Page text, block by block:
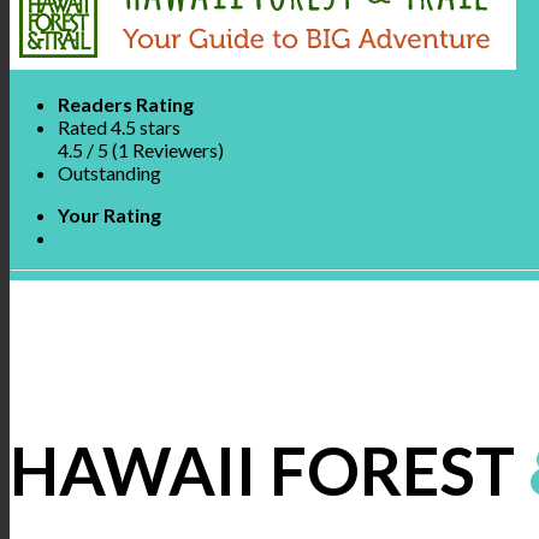
Readers Rating
Rated 4.5 stars
4.5 / 5 (1 Reviewers)
Outstanding
Your Rating
HAWAII FOREST